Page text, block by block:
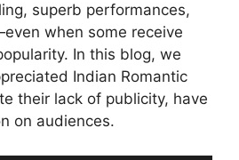
superb performances,
when some receive
In this blog, we
Indian Romantic
their lack of publicity, have
on audiences.